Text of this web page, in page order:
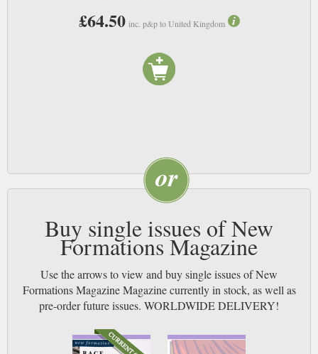
£64.50 inc. p&p to United Kingdom
Buy single issues of New
Formations Magazine
Use the arrows to view and buy single issues of New
Formations Magazine Magazine currently in stock, as well as
pre-order future issues. WORLDWIDE DELIVERY!